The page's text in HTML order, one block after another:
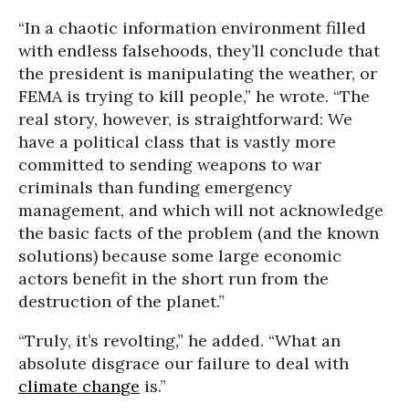
“In a chaotic information environment filled
with endless falsehoods, they’ll conclude that
the president is manipulating the weather, or
FEMA is trying to kill people,” he wrote. “The
real story, however, is straightforward: We
have a political class that is vastly more
committed to sending weapons to war
criminals than funding emergency
management, and which will not acknowledge
the basic facts of the problem (and the known
solutions) because some large economic
actors benefit in the short run from the
destruction of the planet.”
“Truly, it’s revolting,” he added. “What an
absolute disgrace our failure to deal with
climate change is.”